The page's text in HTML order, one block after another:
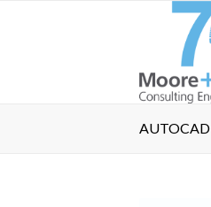
AUTOCAD